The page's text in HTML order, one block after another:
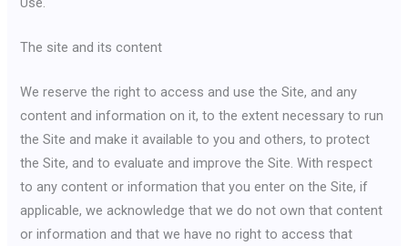
The site and its content
We reserve the right to access and use the Site, and any
content and information on it, to the extent necessary to run
the Site and make it available to you and others, to protect
the Site, and to evaluate and improve the Site. With respect
to any content or information that you enter on the Site, if
applicable, we acknowledge that we do not own that content
or information and that we have no right to access that